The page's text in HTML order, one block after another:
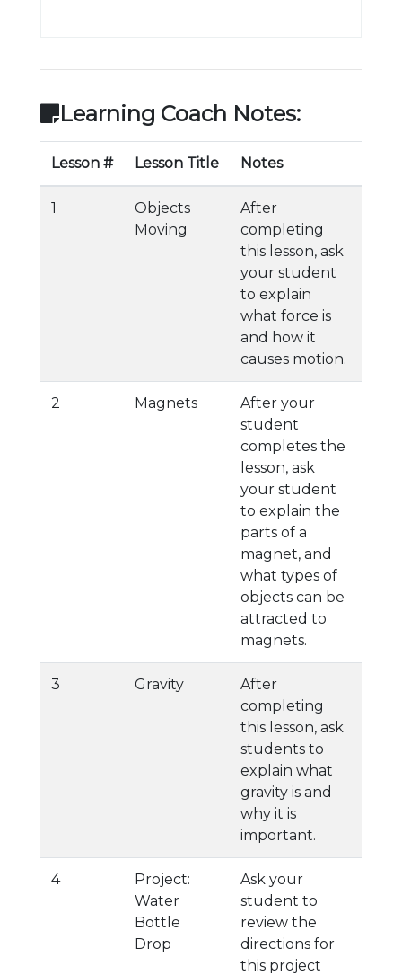
Learning Coach Notes:
Lesson # Lesson Title Notes
1
Objects
Moving
After
completing
this lesson, ask
your student
to explain
what force is
and how it
causes motion.
2 Magnets
After your
student
completes the
lesson, ask
your student
to explain the
parts of a
magnet, and
what types of
objects can be
attracted to
magnets.
3 Gravity
After
completing
this lesson, ask
students to
explain what
gravity is and
why it is
important.
4
Project:
Water
Bottle
Drop
Ask your
student to
review the
directions for
this project